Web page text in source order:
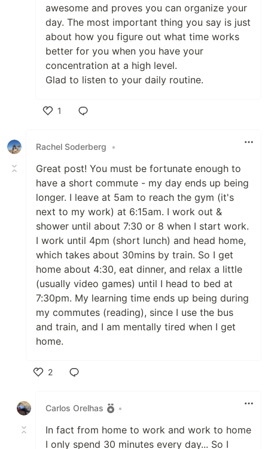
awesome and proves you can organize your
day. The most important thing you say is just
about how you figure out what time works
better for you when you have your
concentration at a high level.
Glad to listen to your daily routine.
1
Rachel Soderberg
•
Great post! You must be fortunate enough to
have a short commute - my day ends up being
longer. I leave at 5am to reach the gym (it's
next to my work) at 6:15am. I work out &
shower until about 7:30 or 8 when I start work.
I work until 4pm (short lunch) and head home,
which takes about 30mins by train. So I get
home about 4:30, eat dinner, and relax a little
(usually video games) until I head to bed at
7:30pm. My learning time ends up being during
my commutes (reading), since I use the bus
and train, and I am mentally tired when I get
home.
2
Carlos Orelhas
•
In fact from home to work and work to home
I only spend 30 minutes every day... So I